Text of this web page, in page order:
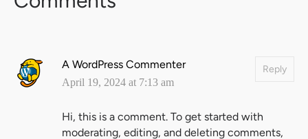
A WordPress Commenter
April 19, 2024 at 7:13 am
Hi, this is a comment.To get started with
moderating, editing, and deleting comments,
Reply